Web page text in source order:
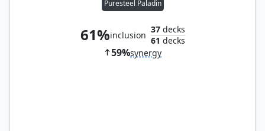
Puresteel Paladin
61%inclusion
37decks
61 decks
59%synergy